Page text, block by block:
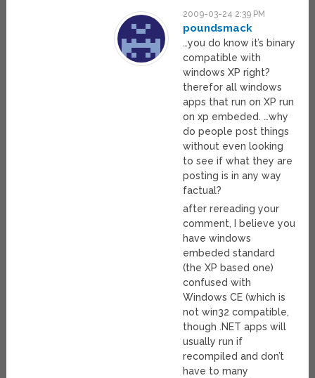
2009-03-24 2:39 PM
poundsmack
…you do know it’s binary
compatible with
windows XP right?
therefor all windows
apps that run on XP run
on xp embeded. …why
do people post things
without even looking
to see if what they are
posting is in any way
factual?
after rereading your
comment, I believe you
have windows
embeded standard
(the XP based one)
confused with
Windows CE (which is
not win32 compatible,
though .NET apps will
usually run if
recompiled and don’t
have to many